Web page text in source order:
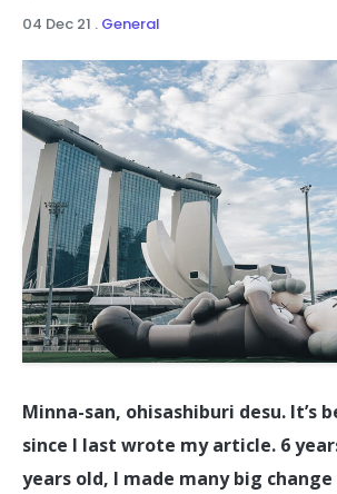
04 Dec 21 . General
Minna-san, ohisashiburi desu. It’s
since I last wrote my article. 6
years old, I made many big